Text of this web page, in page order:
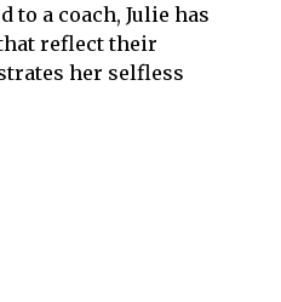
a coach, Julie has
reflect their
her selfless